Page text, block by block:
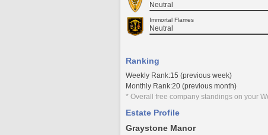
Neutral
Immortal Flames
Neutral
Ranking
Weekly Rank:15 (previous week)
Monthly Rank:20 (previous month)
* Overall free company standings on your
Estate Profile
Graystone Manor